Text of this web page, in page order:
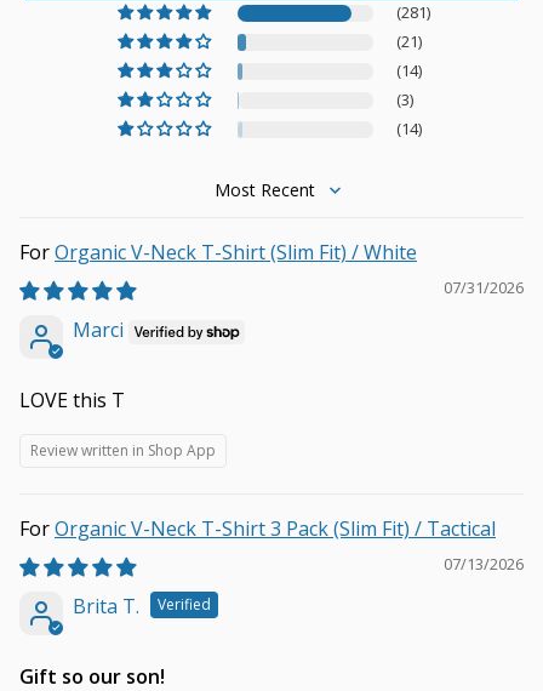
(281)
(21)
(14)
(3)
(14)
Sort by
Organic V-Neck T-Shirt (Slim Fit) / White
07/31/2026
Marci
LOVE this T
Review written in Shop App
Organic V-Neck T-Shirt 3 Pack (Slim Fit) / Tactical
07/13/2026
Brita T.
Gift so our son!